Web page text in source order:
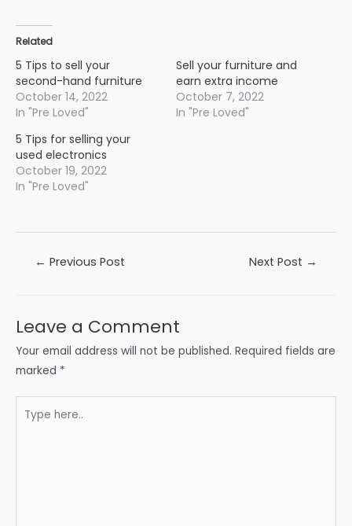
Related
5 Tips to sell your
second-hand furniture
October 14, 2022
In "Pre Loved"
Sell your furniture and
earn extra income
October 7, 2022
In "Pre Loved"
5 Tips for selling your
used electronics
October 19, 2022
In "Pre Loved"
← Previous Post Next Post →
Leave a Comment
Your email address will not be published. Required fields are
marked *
here..